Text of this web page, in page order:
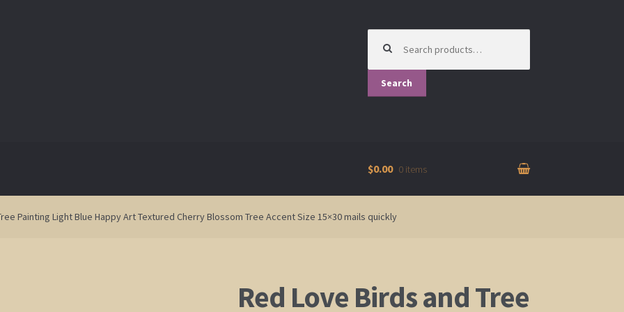
for:
Search
$0.00 0 items
Painting Light Blue Happy Art Textured Cherry Blossom Tree Accent Size 15×30 mails quickly
Red Love Birds and Tree